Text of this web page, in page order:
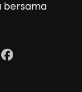
bersama